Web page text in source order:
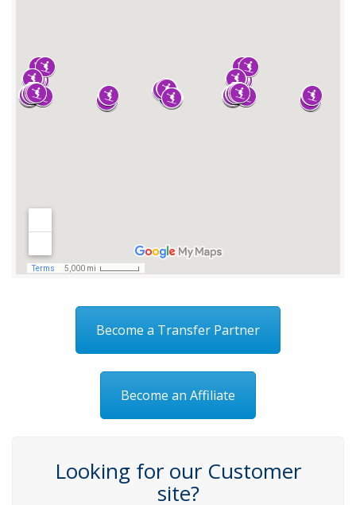
Become a Transfer Partner
Become an Affiliate
Looking for our Customer
site?